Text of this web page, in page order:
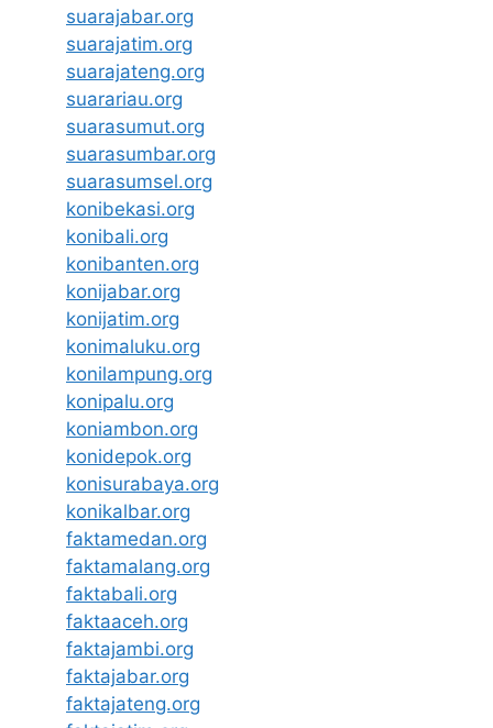
suarajabar.org
suarajatim.org
suarajateng.org
suarariau.org
suarasumut.org
suarasumbar.org
suarasumsel.org
konibekasi.org
konibali.org
konibanten.org
konijabar.org
konijatim.org
konimaluku.org
konilampung.org
konipalu.org
koniambon.org
konidepok.org
konisurabaya.org
konikalbar.org
faktamedan.org
faktamalang.org
faktabali.org
faktaaceh.org
faktajambi.org
faktajabar.org
faktajateng.org